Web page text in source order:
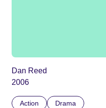
Dan Reed
2006
Action Drama